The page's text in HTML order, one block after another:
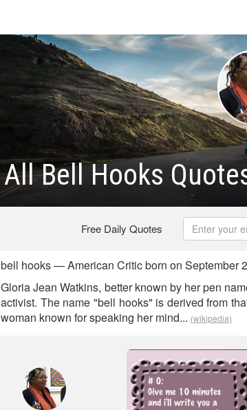
All Bell Hooks
Free Daily Quotes
bell hooks — American Critic born on September
Gloria Jean Watkins, better known by her pen
activist. The name "bell hooks" is derived from
woman known for speaking her mind... (wikipedia)